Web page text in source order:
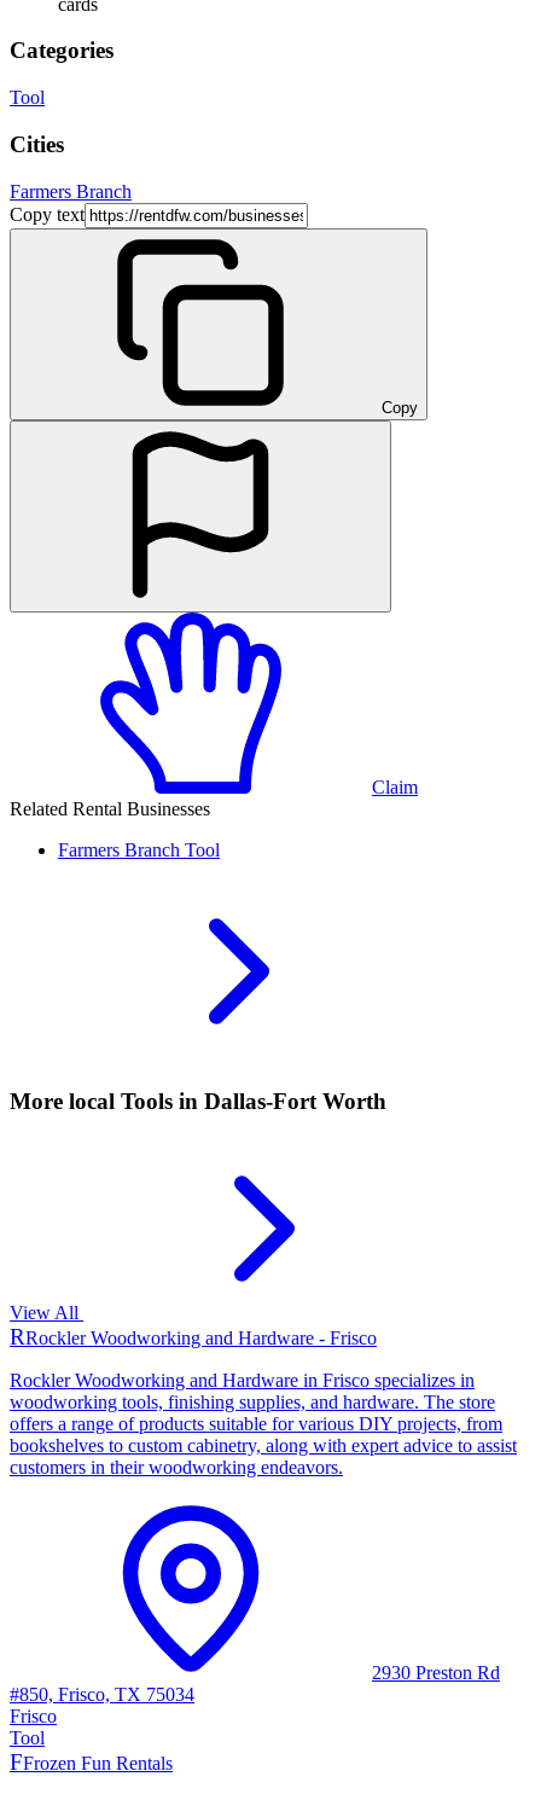
Categories
Tool
Cities
Farmers Branch
Copy text
Copy
Claim
Related Rental Businesses
Farmers Branch Tool
More local Tools in Dallas-Fort Worth
View All
RRockler Woodworking and Hardware - Frisco
Rockler Woodworking and Hardware in Frisco specializes in
woodworking tools, finishing supplies, and hardware. The store
offers a range of products suitable for various DIY projects, from
bookshelves to custom cabinetry, along with expert advice to assist
customers in their woodworking endeavors.
2930 Preston Rd
#850, Frisco, TX 75034
Frisco
Tool
FFrozen Fun Rentals